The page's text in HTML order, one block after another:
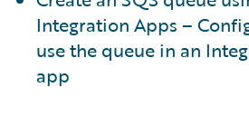
Integration Apps –
use the queue in an
app